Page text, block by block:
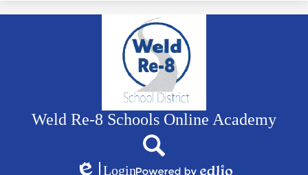
Weld Re-8 Schools Online Academy
Search
Login